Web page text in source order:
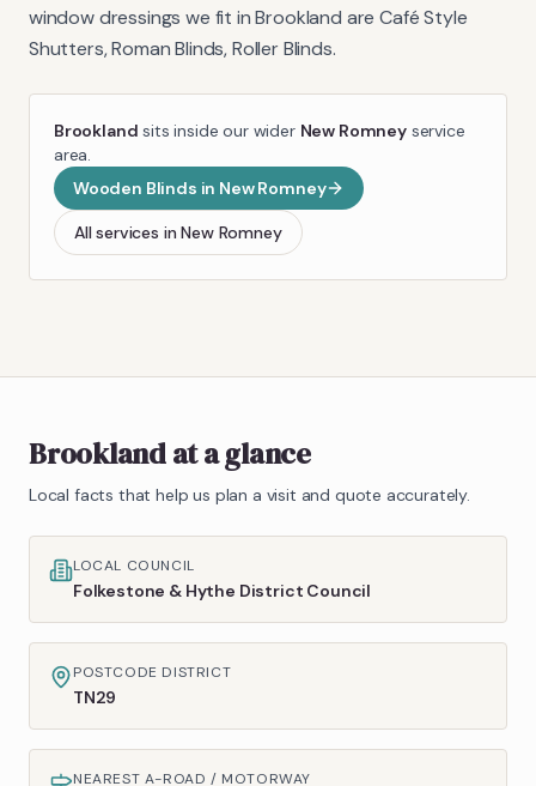
window dressings we fit inBrookland are Café Style
Shutters, Roman Blinds, Roller Blinds.
Brookland sits inside our wider New Romneyservice
area.
Wooden Blinds in New Romney
All services inNew Romney
Brooklandat a glance
Local facts that help us plan a visit and quote accurately.
LOCAL COUNCIL
Folkestone & Hythe District Council
POSTCODE DISTRICT
TN29
NEAREST A-ROAD / MOTORWAY